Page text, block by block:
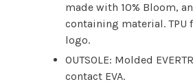
made with 10% Bloom,
containing material. TPU
logo.
OUTSOLE: Molded
contact EVA.